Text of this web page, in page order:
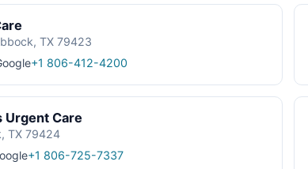
TX 79423
+1 806-412-4200
Urgent Care
TX 79424
+1 806-725-7337